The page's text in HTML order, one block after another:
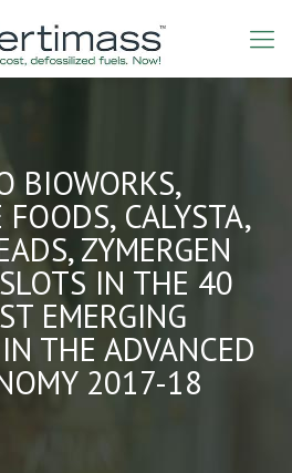
BIOWORKS,
CALYSTA,
ZYMERGEN
IN THE 40
EMERGING
THE ADVANCED
2017-18